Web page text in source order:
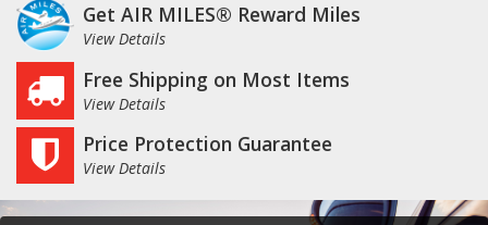
Get AIR MILES® Reward Miles
View Details
Free Shipping on Most Items
View Details
Price Protection Guarantee
View Details